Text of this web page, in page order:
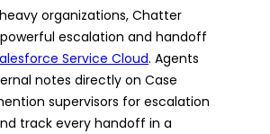
organizations, Chatter
escalation and handoff
Service Cloud. Agents
notes directly on Case
supervisors for escalation
track every handoff in a